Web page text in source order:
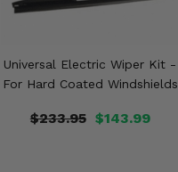
Universal Electric Wiper Kit -
For Hard Coated Windshields
$233.95 $143.99